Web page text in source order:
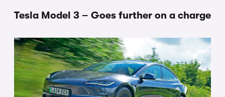
Tesla Model 3 – Goes further on a charge